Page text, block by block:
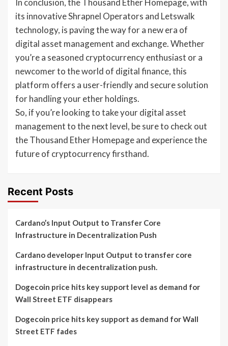
In conclusion, the Thousand Ether Homepage, with
its innovative Shrapnel Operators and Letswalk
technology, is paving the way for a new era of
digital asset management and exchange. Whether
you’re a seasoned cryptocurrency enthusiast or a
newcomer to the world of digital finance, this
platform offers a user-friendly and secure solution
for handling your ether holdings.
So, if you’re looking to take your digital asset
management to the next level, be sure to check out
the Thousand Ether Homepage and experience the
future of cryptocurrency firsthand.
Recent Posts
Cardano’s Input Output to Transfer Core
Infrastructure in Decentralization Push
Cardano developer Input Output to transfer core
infrastructure in decentralization push.
Dogecoin price hits key support level as demand for
Wall Street ETF disappears
Dogecoin price hits key support as demand for Wall
Street ETF fades